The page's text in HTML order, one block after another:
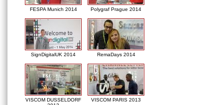
FESPA Munich 2014 Polygraf Prague 2014
SignDigitalUK 2014 RemaDays 2014
VISCOM DUSSELDORF
VISCOM PARIS 2013